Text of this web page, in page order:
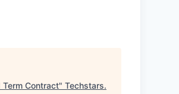
Term Contract" Techstars.